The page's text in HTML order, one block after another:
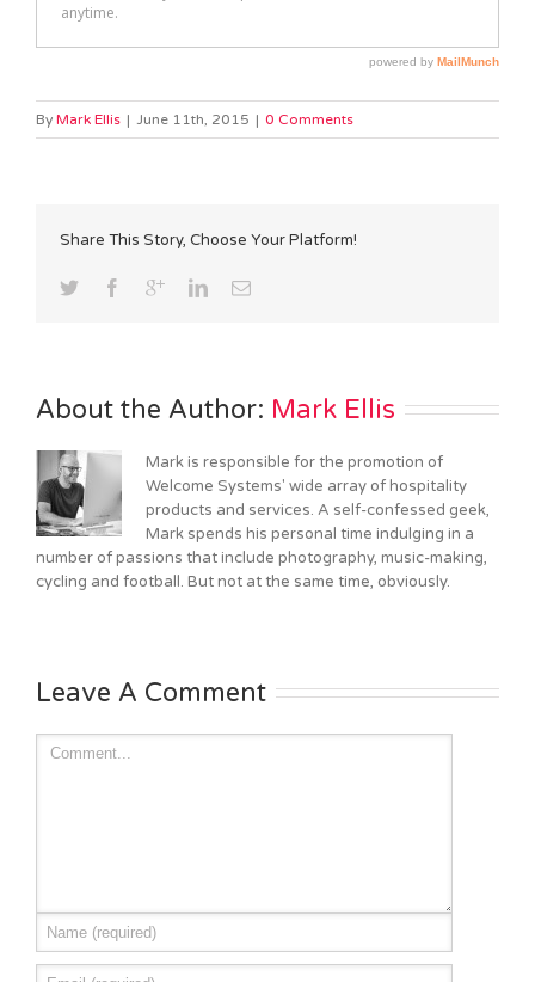
By Mark Ellis | June 11th, 2015 | 0 Comments
Share This Story, Choose Your Platform!
About the Author: Mark Ellis
Mark is responsible for the promotion of
Welcome Systems' wide array of hospitality
products and services. A self-confessed geek,
Mark spends his personal time indulging in a
number of passions that include photography, music-making,
cycling and football. But not at the same time, obviously.
Leave A Comment